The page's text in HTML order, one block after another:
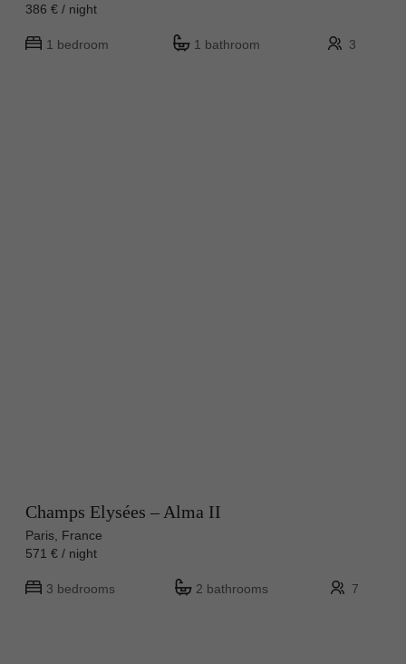
386 € / night
1 bedroom 1 bathroom 3
Champs Elysées – Alma II
Paris, France
571 € / night
3 bedrooms 2 bathrooms 7